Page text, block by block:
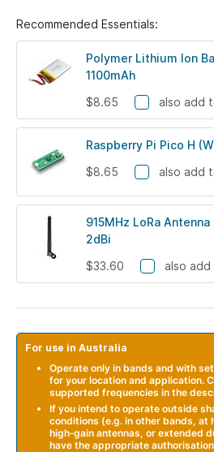
Recommended Essentials:
Polymer Lithium Ion
1100mAh
$8.65
also add
Raspberry Pi Pico H
$8.65
also add
915MHz LoRa
2dBi
$33.60
also
For use in Australia
Operate only in bands and with
for your location and application.
supported frequencies in the
If you intend to operate outside
conditions (e.g. in other bands, at
high‑gain antennas, or extended
have the appropriate